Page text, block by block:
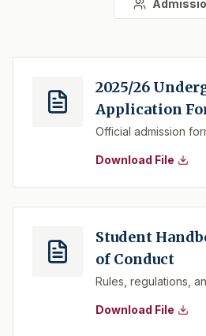
2025/26
Application
Official admission
Download File
Student
of Conduct
Rules, regulations,
Download File